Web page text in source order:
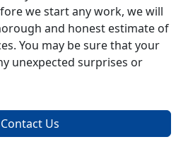
we start any work, we will
and honest estimate of
You may be sure that your
unexpected surprises or
Contact Us